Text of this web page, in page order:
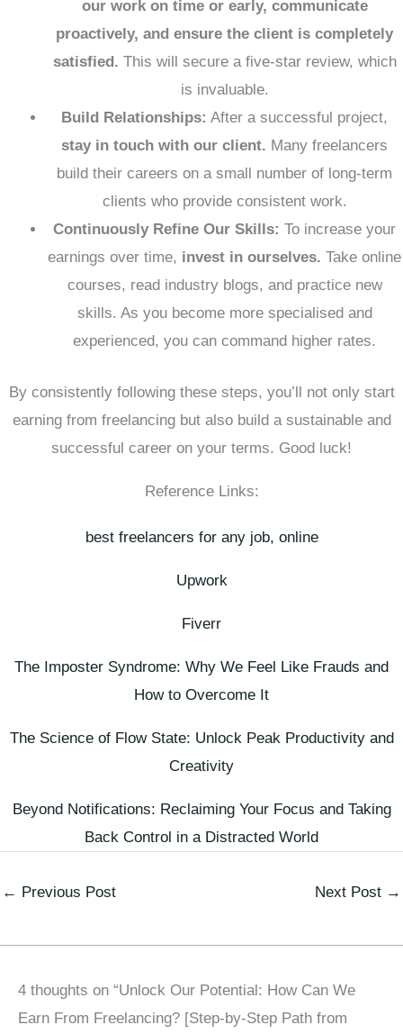
our work on time or early, communicate
proactively, and ensure the client is completely
satisfied. This will secure a five-star review, which
is invaluable.
Build Relationships: After a successful project,
stay in touch with our client. Many freelancers
build their careers on a small number of long-term
clients who provide consistent work.
Continuously Refine Our Skills: To increase your
earnings over time, invest in ourselves. Take online
courses, read industry blogs, and practice new
skills. As you become more specialised and
experienced, you can command higher rates.
By consistently following these steps, you’ll not only start
earning from freelancing but also build a sustainable and
successful career on your terms. Good luck!
Reference Links:
best freelancers for any job, online
Upwork
Fiverr
The Imposter Syndrome: Why We Feel Like Frauds and
How to Overcome It
The Science of Flow State: Unlock Peak Productivity and
Creativity
Beyond Notifications: Reclaiming Your Focus and Taking
Back Control in a Distracted World
← Previous Post Next Post →
4 thoughts on “Unlock Our Potential: How Can We
Earn From Freelancing? [Step-by-Step Path from